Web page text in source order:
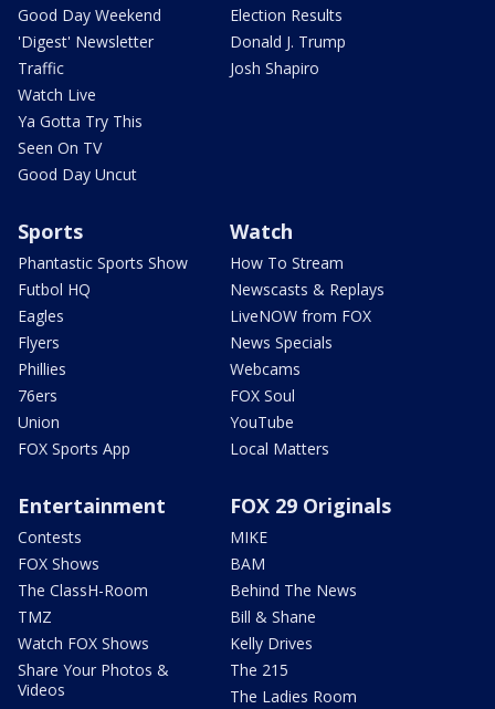
Good Day Weekend
'Digest' Newsletter
Traffic
Watch Live
Ya Gotta Try This
Seen On TV
Good Day Uncut
Election Results
Donald J. Trump
Josh Shapiro
Sports
Phantastic Sports Show
Futbol HQ
Eagles
Flyers
Phillies
76ers
Union
FOX Sports App
Watch
How To Stream
Newscasts & Replays
LiveNOW from FOX
News Specials
Webcams
FOX Soul
YouTube
Local Matters
Entertainment
Contests
FOX Shows
The ClassH-Room
TMZ
Watch FOX Shows
Share Your Photos &
Videos
FOX 29 Originals
MIKE
BAM
Behind The News
Bill & Shane
Kelly Drives
The 215
The Ladies Room